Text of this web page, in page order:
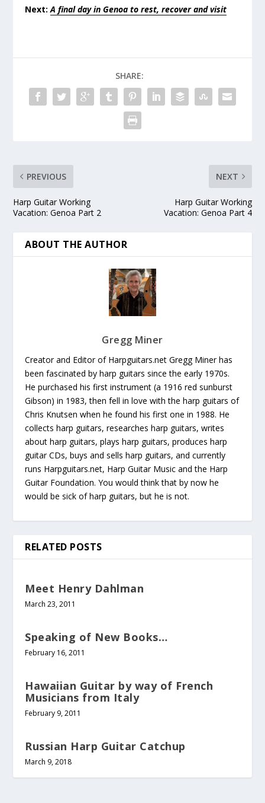
Next: A final day in Genoa to rest, recover and visit
SHARE:
PREVIOUS
Harp Guitar Working
Vacation: Genoa Part 2
NEXT
Harp Guitar Working
Vacation: Genoa Part 4
ABOUT THE AUTHOR
Gregg Miner
Creator and Editor of Harpguitars.net Gregg Miner has
been fascinated by harp guitars since the early 1970s.
He purchased his first instrument (a 1916 red sunburst
Gibson) in 1983, then fell in love with the harp guitars of
Chris Knutsen when he found his first one in 1988. He
collects harp guitars, researches harp guitars, writes
about harp guitars, plays harp guitars, produces harp
guitar CDs, buys and sells harp guitars, and currently
runs Harpguitars.net, Harp Guitar Music and the Harp
Guitar Foundation. You would think that by now he
would be sick of harp guitars, but he is not.
RELATED POSTS
Meet Henry Dahlman
March 23, 2011
Speaking of New Books…
February 16, 2011
Hawaiian Guitar by way of French
Musicians from Italy
February 9, 2011
Russian Harp Guitar Catchup
March 9, 2018